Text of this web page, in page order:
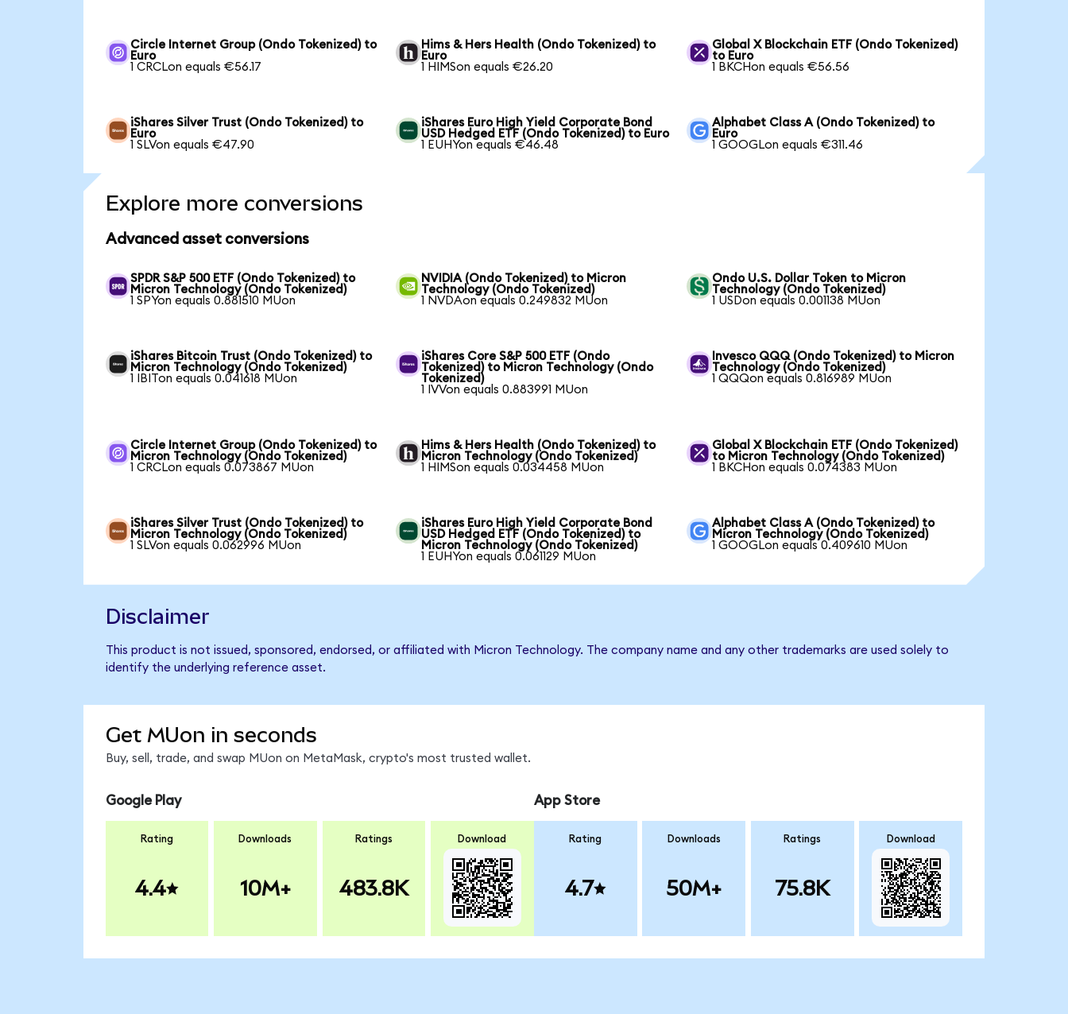
Circle Internet Group (Ondo Tokenized) to
Euro
1 CRCLon equals €56.17
Hims & Hers Health (Ondo Tokenized) to
Euro
1 HIMSon equals €26.20
Global X Blockchain ETF (Ondo Tokenized)
to Euro
1 BKCHon equals €56.56
iShares Silver Trust (Ondo Tokenized) to
Euro
1 SLVon equals €47.90
iShares Euro High Yield Corporate Bond
USD Hedged ETF (Ondo Tokenized) to Euro
1 EUHYon equals €46.48
Alphabet Class A (Ondo Tokenized) to
Euro
1 GOOGLon equals €311.46
Explore more conversions
Advanced asset conversions
SPDR S&P 500 ETF (Ondo Tokenized) to
Micron Technology (Ondo Tokenized)
1 SPYon equals 0.881510 MUon
NVIDIA (Ondo Tokenized) to Micron
Technology (Ondo Tokenized)
1 NVDAon equals 0.249832 MUon
Ondo U.S. Dollar Token to Micron
Technology (Ondo Tokenized)
1 USDon equals 0.001138 MUon
iShares Bitcoin Trust (Ondo Tokenized) to
Micron Technology (Ondo Tokenized)
1 IBITon equals 0.041618 MUon
iShares Core S&P 500 ETF (Ondo
Tokenized) to Micron Technology (Ondo
Tokenized)
1 IVVon equals 0.883991 MUon
Invesco QQQ (Ondo Tokenized) to Micron
Technology (Ondo Tokenized)
1 QQQon equals 0.816989 MUon
Circle Internet Group (Ondo Tokenized) to
Micron Technology (Ondo Tokenized)
1 CRCLon equals 0.073867 MUon
Hims & Hers Health (Ondo Tokenized) to
Micron Technology (Ondo Tokenized)
1 HIMSon equals 0.034458 MUon
Global X Blockchain ETF (Ondo Tokenized)
to Micron Technology (Ondo Tokenized)
1 BKCHon equals 0.074383 MUon
iShares Silver Trust (Ondo Tokenized) to
Micron Technology (Ondo Tokenized)
1 SLVon equals 0.062996 MUon
iShares Euro High Yield Corporate Bond
USD Hedged ETF (Ondo Tokenized) to
Micron Technology (Ondo Tokenized)
1 EUHYon equals 0.061129 MUon
Alphabet Class A (Ondo Tokenized) to
Micron Technology (Ondo Tokenized)
1 GOOGLon equals 0.409610 MUon
Disclaimer
This product is not issued, sponsored, endorsed, or affiliated with Micron Technology. The company name and any other trademarks are used solely to
identify the underlying reference asset.
Get MUon in seconds
Buy, sell, trade, and swap MUon on MetaMask, crypto's most trusted wallet.
Google Play
Rating
4.4
Downloads
10M+
Ratings
483.8K
Download
App Store
Rating
4.7
Downloads
50M+
Ratings
75.8K
Download